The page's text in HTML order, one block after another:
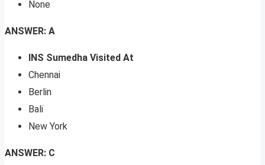
None
ANSWER: A
INS Sumedha Visited At
Chennai
Berlin
Bali
New York
ANSWER: C